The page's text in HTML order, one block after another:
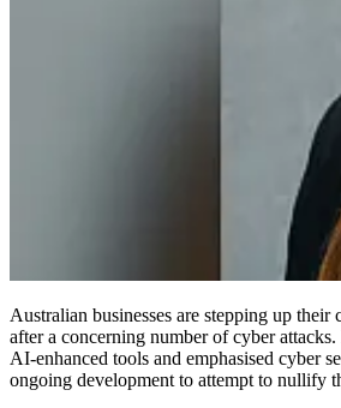
Australian businesses are stepping up their
after a concerning number of cyber
AI-enhanced tools and emphasised cyber
ongoing development to attempt to nullify